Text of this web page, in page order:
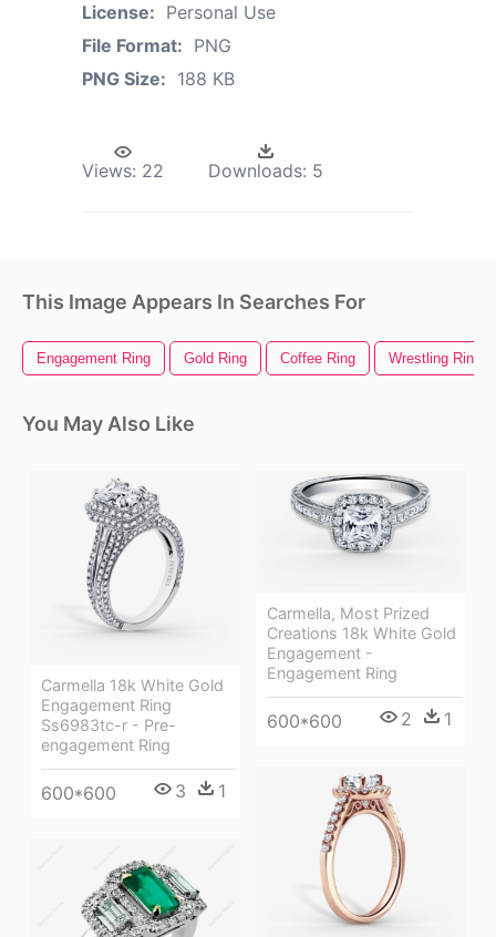
License: Personal Use
File Format: PNG
PNG Size: 188 KB
Views: 22 Downloads: 5
This Image Appears In Searches For
Engagement Ring Gold Ring Coffee Ring Wrestling Ring
You May Also Like
Carmella 18k White Gold
Engagement Ring
Ss6983tc-r - Pre-
engagement Ring
600*600 3 1
Carmella, Most Prized
Creations 18k White Gold
Engagement -
Engagement Ring
600*600 2 1